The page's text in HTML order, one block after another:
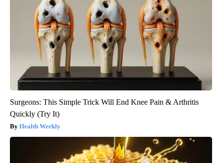
Surgeons: This Simple Trick Will End Knee Pain & Arthritis
Quickly (Try It)
Health Weekly